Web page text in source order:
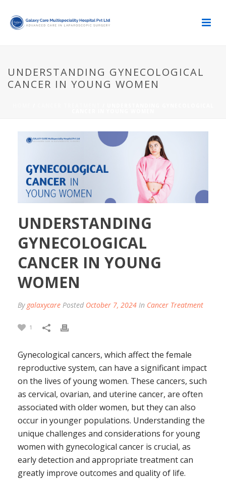
UNDERSTANDING GYNECOLOGICAL
CANCER IN YOUNG WOMEN
UNDERSTANDING
GYNECOLOGICAL
CANCER IN YOUNG
WOMEN
By galaxycare Posted October 7, 2024 In Cancer Treatment
1
Gynecological cancers, which affect the female
reproductive system, can have a significant impact
on the lives of young women. These cancers, such
as cervical, ovarian, and uterine cancer, are often
associated with older women, but they can also
occur in younger populations. Understanding the
unique challenges and considerations for young
women with gynecological cancer is crucial, as
early detection and appropriate treatment can
greatly improve outcomes and quality of life.